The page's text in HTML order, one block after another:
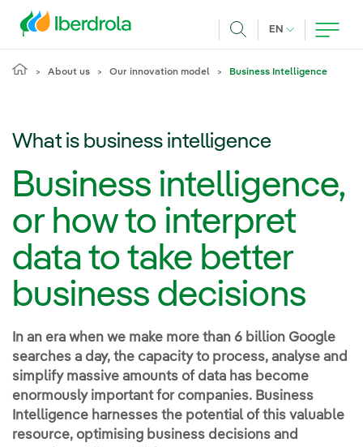
EN CURRENT
About us Our innovation model Business Intelligence
What is business intelligence
Business intelligence,
or how to interpret
data to take better
business decisions
In an era when we make more than 6 billion Google
searches a day, the capacity to process, analyse and
simplify massive amounts of data has become
enormously important for companies. Business
Intelligence harnesses the potential of this valuable
resource, optimising business decisions and